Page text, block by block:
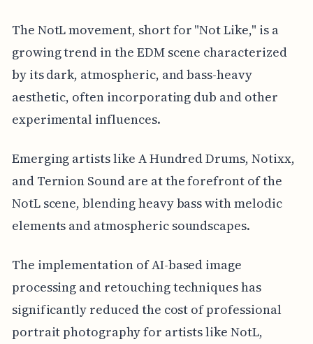
The NotL movement, short for "Not Like," is a
growing trend in the EDM scene characterized
by its dark, atmospheric, and bass-heavy
aesthetic, often incorporating dub and other
experimental influences.
Emerging artists like A Hundred Drums, Notixx,
and Ternion Sound are at the forefront of the
NotL scene, blending heavy bass with melodic
elements and atmospheric soundscapes.
The implementation of AI-based image
processing and retouching techniques has
significantly reduced the cost of professional
portrait photography for artists like NotL,